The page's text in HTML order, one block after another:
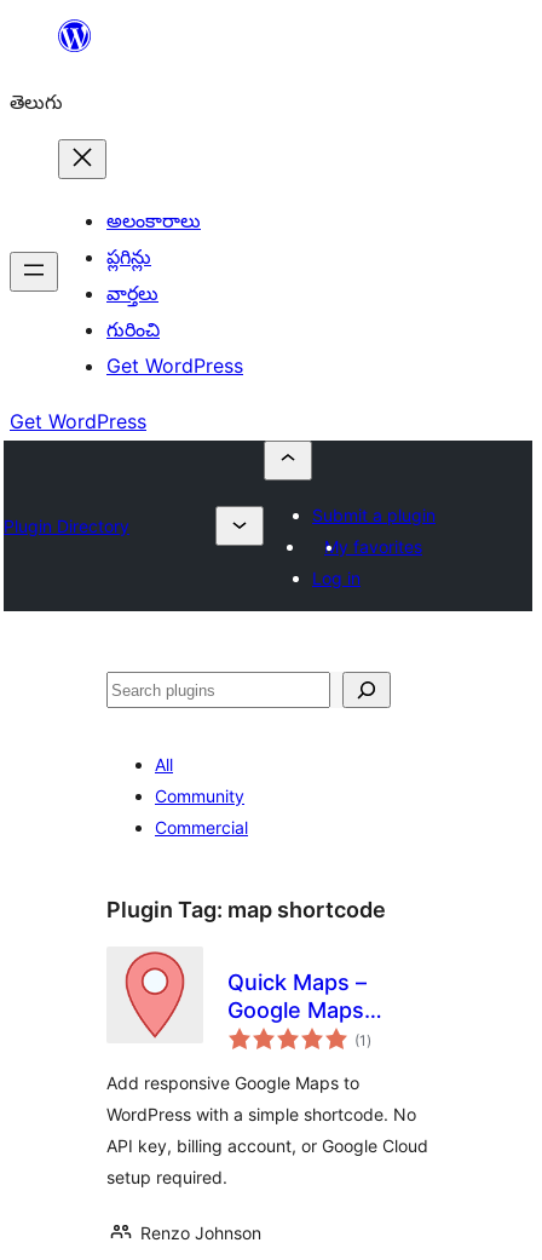
విషయానికి
తెలుగు
అలంకారాలు
ప్లగిన్లు
వార్తలు
గురించి
Get WordPress
Get WordPress
Plugin Directory
Submit a plugin
My favorites
Log in
వెతుకు
All
Community
Commercial
Plugin Tag: map shortcode
Quick Maps –
Google Maps
Without API Key
(1 total
ratings
)
Add responsive Google Maps to
WordPress with a simple shortcode. No
API key, billing account, or Google Cloud
setup required.
Renzo Johnson